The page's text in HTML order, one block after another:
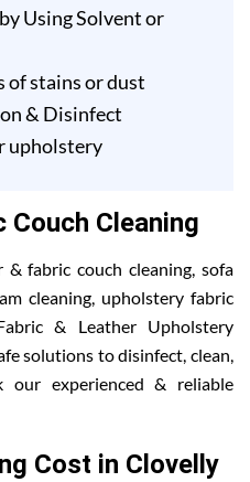
Using Solvent or
stains or dust
& Disinfect
upholstery
Couch Cleaning
fabric couch cleaning, sofa
cleaning, upholstery fabric
& Leather Upholstery
solutions to disinfect, clean,
our experienced & reliable
Cost in Clovelly